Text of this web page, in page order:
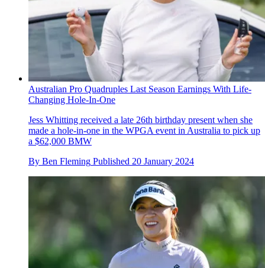
Australian Pro Quadruples Last Season Earnings With Life-
Changing Hole-In-One
Jess Whitting received a late 26th birthday present when she
made a hole-in-one in the WPGA event in Australia to pick up
a $62,000 BMW
By Ben Fleming Published 20 January 2024